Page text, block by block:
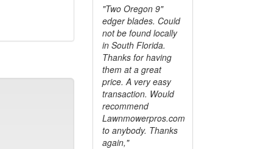
"Two Oregon 9"
edger blades. Could
not be found locally
in South Florida.
Thanks for having
them at a great
price. A very easy
transaction. Would
recommend
Lawnmowerpros.com
to anybody. Thanks
again,"